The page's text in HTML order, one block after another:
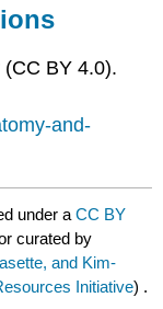
BY 4.0).
and-
under aCC BY
curated by
and Kim-
Initiative) .